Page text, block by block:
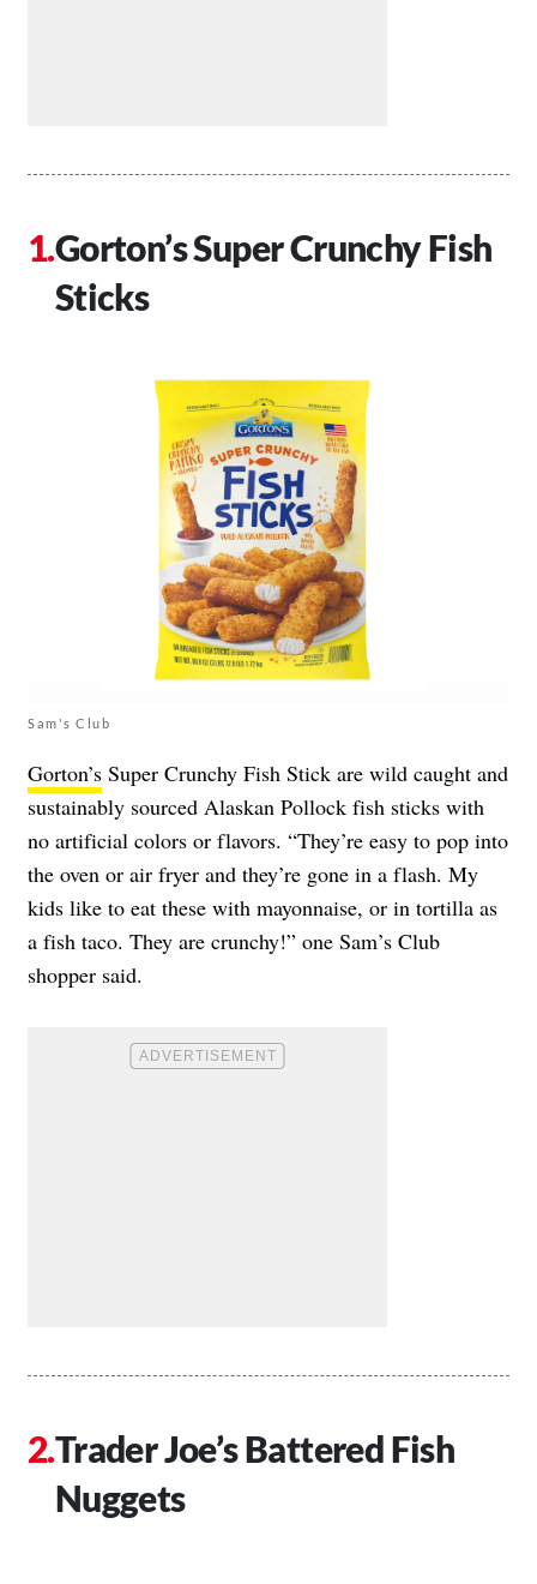
Gorton’s Super Crunchy Fish
Sticks
Sam's Club
Gorton’s Super Crunchy Fish Stick are wild caught and
sustainably sourced Alaskan Pollock fish sticks with
no artificial colors or flavors. “They’re easy to pop into
the oven or air fryer and they’re gone in a flash. My
kids like to eat these with mayonnaise, or in tortilla as
a fish taco. They are crunchy!” one Sam’s Club
shopper said.
Trader Joe’s Battered Fish
Nuggets